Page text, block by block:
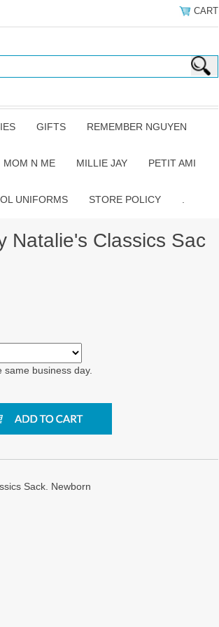
CART
GIFTS REMEMBER NGUYEN
MOM N ME MILLIE JAY PETIT AMI
UNIFORMS STORE POLICY
Natalie's Classics Sac
same business day.
Sack. Newborn